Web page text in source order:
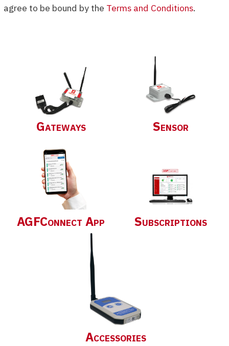
agree to be bound by the Terms and Conditions.
Gateways Sensor
AGFConnect App Subscriptions
Accessories